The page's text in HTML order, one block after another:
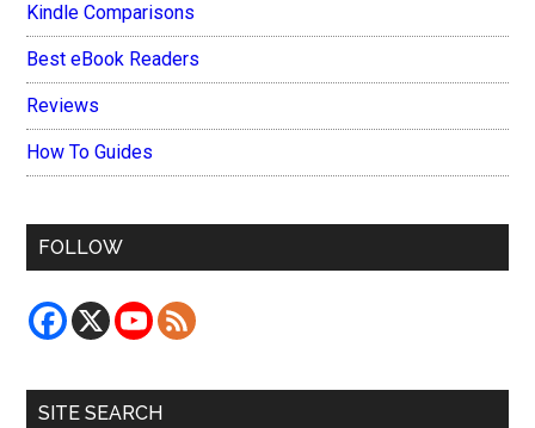
Kindle Comparisons
Best eBook Readers
Reviews
How To Guides
FOLLOW
SITE SEARCH